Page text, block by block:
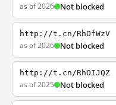
as of 2026 Not blocked
http://t.cn/RhOfWzV
as of 2026 Not blocked
http://t.cn/RhOIJQZ
as of 2025 Not blocked